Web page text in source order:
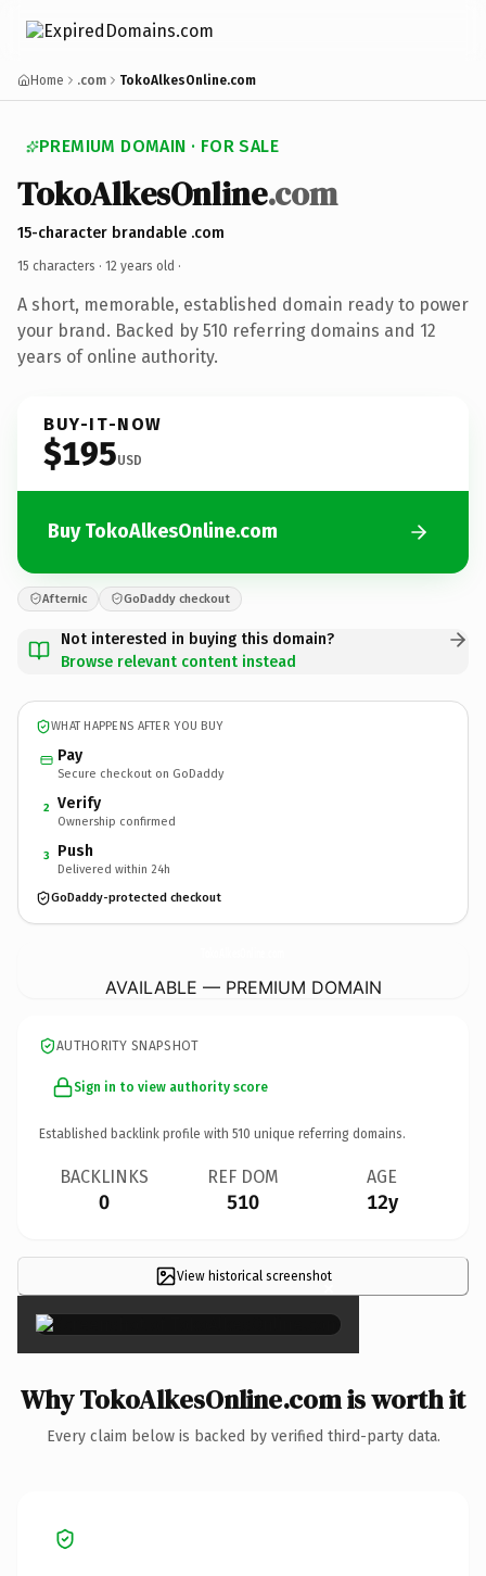
Home .com TokoAlkesOnline.com
PREMIUM DOMAIN · FOR SALE
TokoAlkesOnline.com
15-character brandable .com
15 characters · 12 years old ·
A short, memorable, established domain ready to power
your brand. Backed by 510 referring domains and 12
years of online authority.
BUY-IT-NOW
$195USD
Buy TokoAlkesOnline.com
Afternic GoDaddy checkout
Not interested in buying this domain?
Browse relevant content instead
WHAT HAPPENS AFTER YOU BUY
Pay
Secure checkout on GoDaddy
2 Verify
Ownership confirmed
3 Push
Delivered within 24h
GoDaddy-protected checkout
AVAILABLE — PREMIUM DOMAIN
AUTHORITY SNAPSHOT
Sign in to view authority score
Established backlink profile with 510 unique referring domains.
BACKLINKS
0
REF DOM
510
AGE
12y
View historical screenshot
×
Why TokoAlkesOnline.com is worth it
Every claim below is backed by verified third-party data.